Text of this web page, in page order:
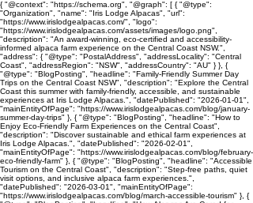
{ "@context": "https://schema.org", "@graph": [ { "@type":
"Organization", "name": "Iris Lodge Alpacas", "url":
"https://www.irislodgealpacas.com/", "logo":
"https://www.irislodgealpacas.com/assets/images/logo.png",
"description": "An award-winning, eco-certified and accessibility-
informed alpaca farm experience on the Central Coast NSW.",
"address": { "@type": "PostalAddress", "addressLocality": "Central
Coast", "addressRegion": "NSW", "addressCountry": "AU" } }, {
"@type": "BlogPosting", "headline": "Family-Friendly Summer Day
Trips on the Central Coast NSW", "description": "Explore the Central
Coast this summer with family-friendly, accessible, and sustainable
experiences at Iris Lodge Alpacas.", "datePublished": "2026-01-01",
"mainEntityOfPage": "https://www.irislodgealpacas.com/blog/january-
summer-day-trips" }, { "@type": "BlogPosting", "headline": "How to
Enjoy Eco-Friendly Farm Experiences on the Central Coast",
"description": "Discover sustainable and ethical farm experiences at
Iris Lodge Alpacas.", "datePublished": "2026-02-01",
"mainEntityOfPage": "https://www.irislodgealpacas.com/blog/february-
eco-friendly-farm" }, { "@type": "BlogPosting", "headline": "Accessible
Tourism on the Central Coast", "description": "Step-free paths, quiet
visit options, and inclusive alpaca farm experiences.",
"datePublished": "2026-03-01", "mainEntityOfPage":
"https://www.irislodgealpacas.com/blog/march-accessible-tourism" }, {